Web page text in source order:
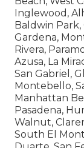
Inglewood,
Baldwin
Gardena,
Rivera,
Azusa, La
San Gabriel,
Montebello,
Manhattan
Pasadena,
Walnut,
South El